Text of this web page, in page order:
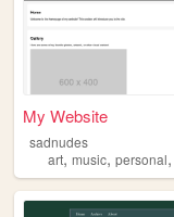
My Website
sadnudes
art, music, personal,